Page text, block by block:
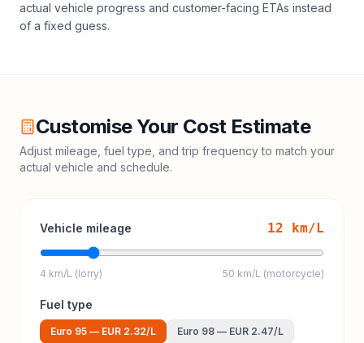
actual vehicle progress and customer-facing ETAs instead
of a fixed guess.
Customise Your Cost Estimate
Adjust mileage, fuel type, and trip frequency to match your
actual vehicle and schedule.
Vehicle mileage 12 km/L
4 km/L (lorry) 50 km/L (motorcycle)
Fuel type
Euro 95 — EUR 2.32/L Euro 98 — EUR 2.47/L